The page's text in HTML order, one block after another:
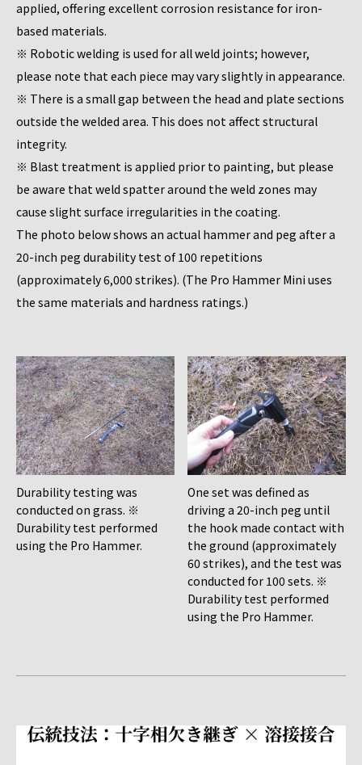
applied, offering excellent corrosion resistance for iron-
based materials.
※ Robotic welding is used for all weld joints; however,
please note that each piece may vary slightly in appearance.
※ There is a small gap between the head and plate sections
outside the welded area. This does not affect structural
integrity.
※ Blast treatment is applied prior to painting, but please
be aware that weld spatter around the weld zones may
cause slight surface irregularities in the coating.
The photo below shows an actual hammer and peg after a
20-inch peg durability test of 100 repetitions
(approximately 6,000 strikes). (The Pro Hammer Mini uses
the same materials and hardness ratings.)
Durability testing was
conducted on grass. ※
Durability test performed
using the Pro Hammer.
One set was defined as
driving a 20-inch peg until
the hook made contact with
the ground (approximately
60 strikes), and the test was
conducted for 100 sets. ※
Durability test performed
using the Pro Hammer.